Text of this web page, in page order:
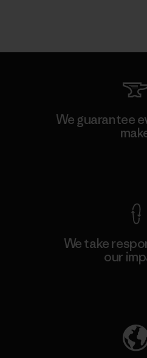
We guarantee
We take
our